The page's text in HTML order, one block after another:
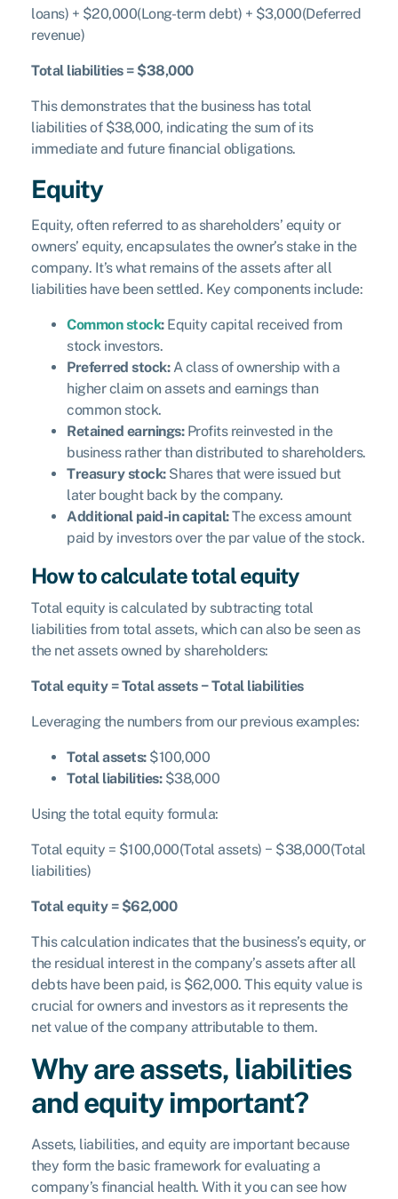
loans) + $20,000(Long-term debt) + $3,000(Deferred
revenue)
Total liabilities = $38,000
This demonstrates that the business has total
liabilities of $38,000, indicating the sum of its
immediate and future financial obligations.
Equity
Equity, often referred to as shareholders’ equity or
owners’ equity, encapsulates the owner’s stake in the
company. It’s what remains of the assets after all
liabilities have been settled. Key components include:
Common stock:Equity capital received from
stock investors.
Preferred stock:A class of ownership with a
higher claim on assets and earnings than
common stock.
Retained earnings:Profits reinvested in the
business rather than distributed to shareholders.
Treasury stock: Shares that were issued but
later bought back by the company.
Additional paid-in capital:The excess amount
paid by investors over the par value of the stock.
How to calculate total equity
Total equity is calculated by subtracting total
liabilities from total assets, which can also be seen as
the net assets owned by shareholders:
Total equity = Total assets − Total liabilities
Leveraging the numbers from our previous examples:
Total assets:$100,000
Total liabilities:$38,000
Using the total equity formula:
Total equity = $100,000(Total assets) − $38,000(Total
liabilities)
Total equity = $62,000
This calculation indicates that the business’s equity, or
the residual interest in the company’s assets after all
debts have been paid, is $62,000. This equity value is
crucial for owners and investors as it represents the
net value of the company attributable to them.
Why are assets, liabilities
and equity important?
Assets, liabilities, and equity are important because
they form the basic framework for evaluating a
company’s financial health. With it you can see how